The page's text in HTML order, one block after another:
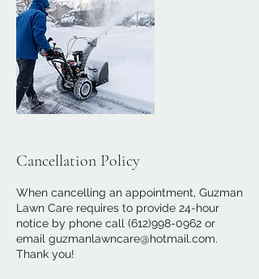
Cancellation Policy
When cancelling an appointment, Guzman
Lawn Care requires to provide 24-hour
notice by phone call (612)998-0962 or
email guzmanlawncare@hotmail.com.
Thank you!